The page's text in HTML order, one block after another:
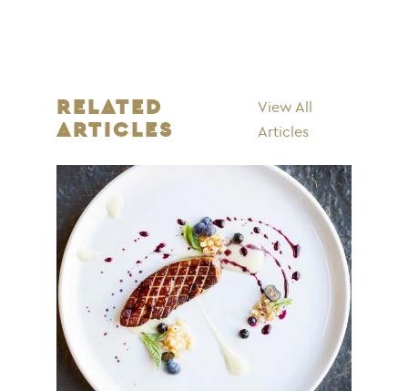
RELATED
ARTICLES
View All
Articles